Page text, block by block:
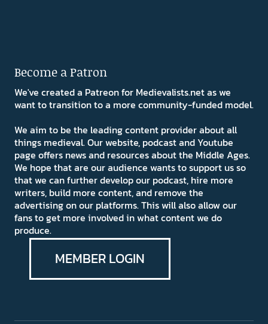
Become a Patron
We've created a Patreon for Medievalists.net as we
want to transition to a more community-funded model.
We aim to be the leading content provider about all
things medieval. Our website, podcast and Youtube
page offers news and resources about the Middle Ages.
We hope that are our audience wants to support us so
that we can further develop our podcast, hire more
writers, build more content, and remove the
advertising on our platforms. This will also allow our
fans to get more involved in what content we do
produce.
MEMBER LOGIN